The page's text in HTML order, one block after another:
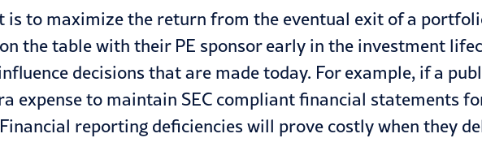
is to maximize the return from the eventual exit of a
the table with their PE sponsor early in the investment
decisions that are made today. For example, if a
expense to maintain SEC compliant financial statements
reporting deficiencies will prove costly when they